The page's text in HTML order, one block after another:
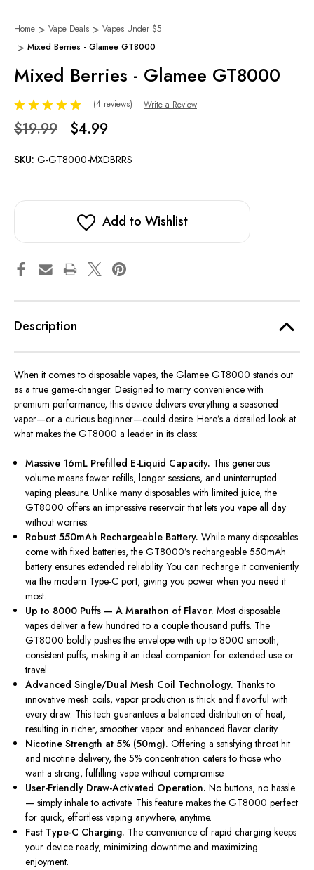
Home Vape Deals
Vapes Under $5
Mixed Berries - Glamee GT8000
Mixed Berries - Glamee GT8000
(4 reviews) Write a Review
$19.99 $4.99
SKU: G-GT8000-MXDBRRS
Add to Wishlist
Description
When it comes to disposable vapes, the Glamee GT8000 stands out
as a true game-changer. Designed to marry convenience with
premium performance, this device delivers everything a seasoned
vaper—or a curious beginner—could desire. Here’s a detailed look at
what makes the GT8000 a leader in its class:
Massive 16mL Prefilled E-Liquid Capacity. This generous
volume means fewer refills, longer sessions, and uninterrupted
vaping pleasure. Unlike many disposables with limited juice, the
GT8000 offers an impressive reservoir that lets you vape all day
without worries.
Robust 550mAh Rechargeable Battery. While many disposables
come with fixed batteries, the GT8000’s rechargeable 550mAh
battery ensures extended reliability. You can recharge it conveniently
via the modern Type-C port, giving you power when you need it
most.
Up to 8000 Puffs — A Marathon of Flavor. Most disposable
vapes deliver a few hundred to a couple thousand puffs. The
GT8000 boldly pushes the envelope with up to 8000 smooth,
consistent puffs, making it an ideal companion for extended use or
travel.
Advanced Single/Dual Mesh Coil Technology. Thanks to
innovative mesh coils, vapor production is thick and flavorful with
every draw. This tech guarantees a balanced distribution of heat,
resulting in richer, smoother vapor and enhanced flavor clarity.
Nicotine Strength at 5% (50mg). Offering a satisfying throat hit
and nicotine delivery, the 5% concentration caters to those who
want a strong, fulfilling vape without compromise.
User-Friendly Draw-Activated Operation. No buttons, no hassle
— simply inhale to activate. This feature makes the GT8000 perfect
for quick, effortless vaping anywhere, anytime.
Fast Type-C Charging. The convenience of rapid charging keeps
your device ready, minimizing downtime and maximizing
enjoyment.